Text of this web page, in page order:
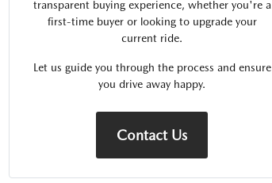
transparent buying experience, whether you're a
first-time buyer or looking to upgrade your
current ride.
Let us guide you through the process and ensure
you drive away happy.
Contact Us